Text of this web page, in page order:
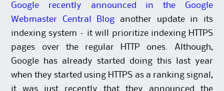
Google recently announced in the Google
Webmaster Central Blog another update in its
indexing system – it will prioritize indexing HTTPS
pages over the regular HTTP ones. Although,
Google has already started doing this last year
when they started using HTTPS as a ranking signal,
it was just recently that they announced the